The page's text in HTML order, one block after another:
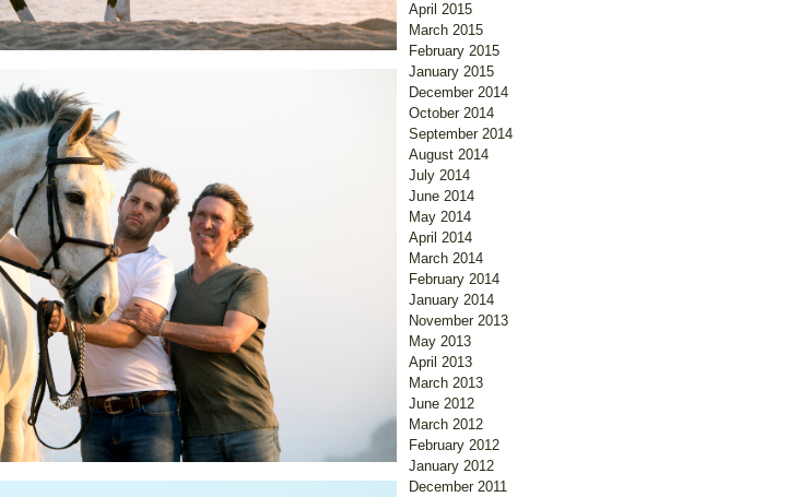
April 2015
March 2015
February 2015
January 2015
December 2014
October 2014
September 2014
August 2014
July 2014
June 2014
May 2014
April 2014
March 2014
February 2014
January 2014
November 2013
May 2013
April 2013
March 2013
June 2012
March 2012
February 2012
January 2012
December 2011